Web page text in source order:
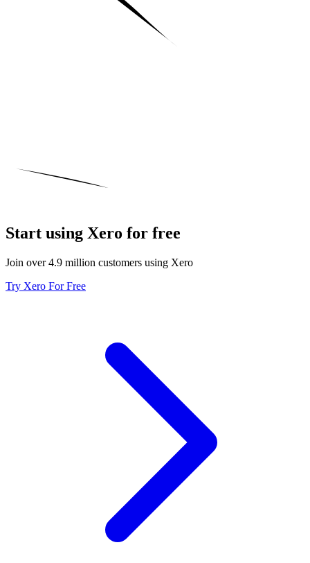
Start using Xero for free
Join over 4.9 million customers using Xero
Try Xero For Free